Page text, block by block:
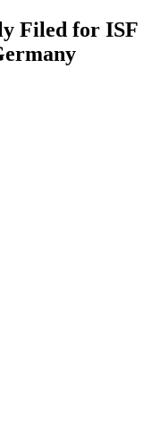
Filed for ISF